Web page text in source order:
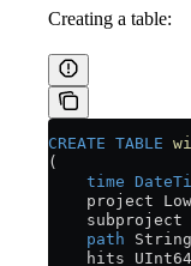
Creating a table:
CREATE TABLE
(
    time
project
subproject
    path
String
hits